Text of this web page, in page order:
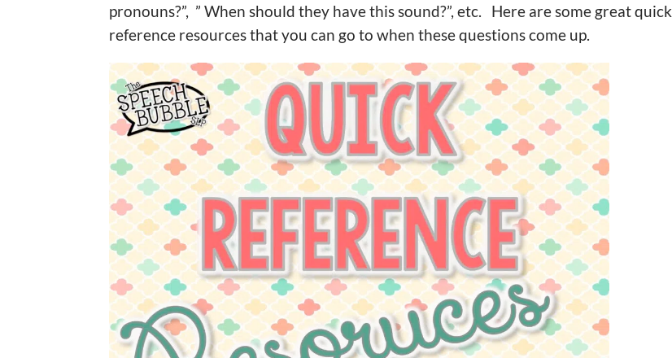
pronouns?”, ” When should they have this sound?”, etc. Here are some great quick
reference resources that you can go to when these questions come up.